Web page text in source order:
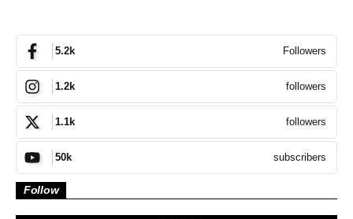
5.2k Followers
1.2k followers
1.1k followers
50k subscribers
Follow